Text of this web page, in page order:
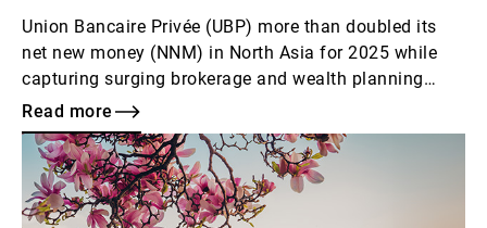
Union Bancaire Privée (UBP) more than doubled its
net new money (NNM) in North Asia for 2025 while
capturing surging brokerage and wealth planning
revenues, North Asia region head and Hong Kong CEO
Teresa Lee told Asian Private Banker.
Read more
Read
more